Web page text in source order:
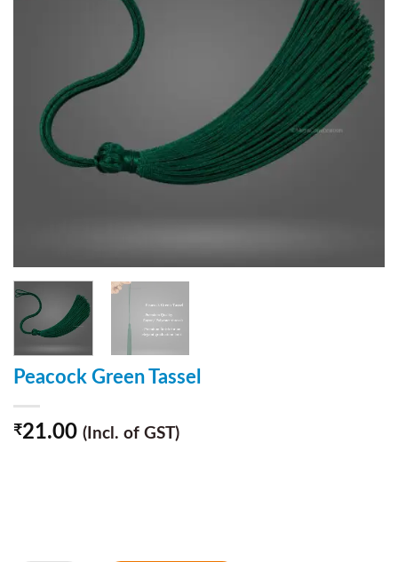
Peacock Green Tassel
₹21.00 (Incl. of GST)